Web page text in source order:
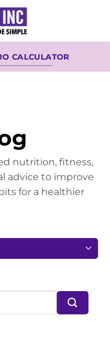
CALCULATOR
nutrition, fitness,
advice to improve
for a healthier